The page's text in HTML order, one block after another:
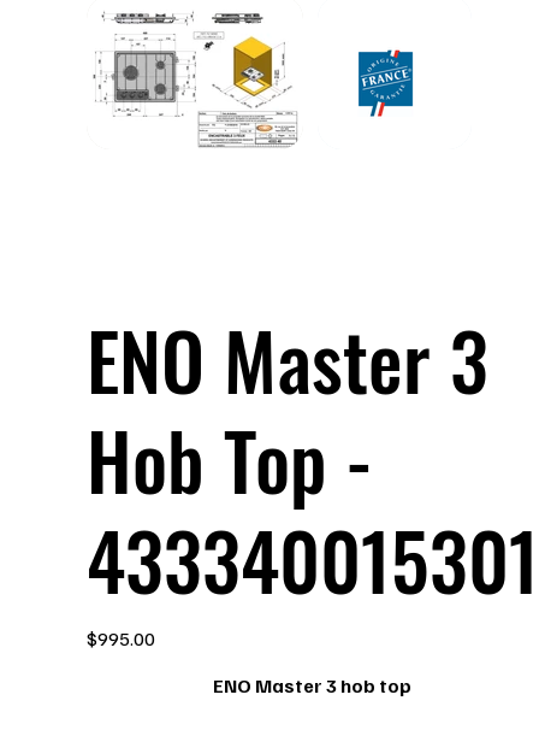
ENO Master 3
Hob Top -
433340015301
Price
$995.00
ENO Master 3 hob top